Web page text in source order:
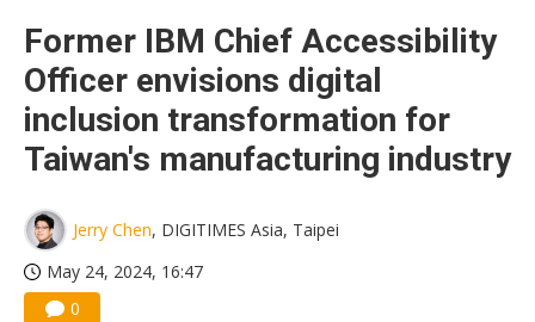
Former IBM Chief Accessibility
Officer envisions digital
inclusion transformation for
Taiwan's manufacturing industry
Jerry Chen, DIGITIMES Asia, Taipei
May 24, 2024, 16:47
0